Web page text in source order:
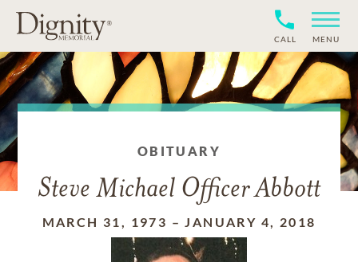
CALL MENU
OBITUARY
Steve Michael Officer Abbott
MARCH 31, 1973 –JANUARY 4, 2018